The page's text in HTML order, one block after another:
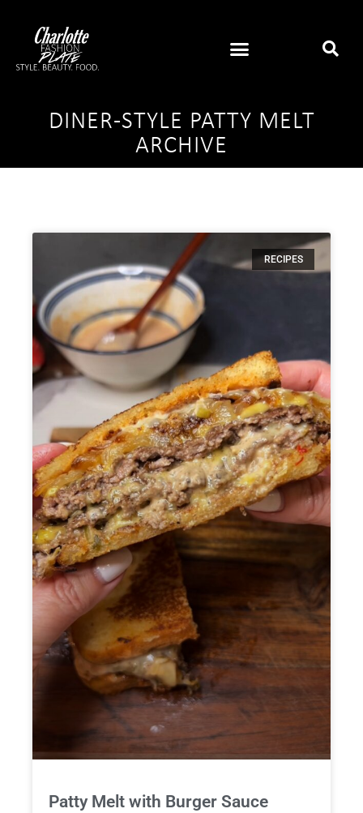
DINER-STYLE PATTY MELT
ARCHIVE
RECIPES
Patty Melt with Burger Sauce